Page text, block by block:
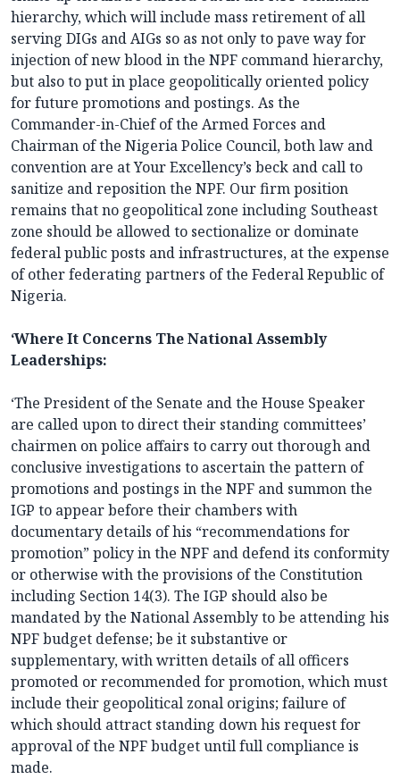
hierarchy, which will include mass retirement of all
serving DIGs and AIGs so as not only to pave way for
injection of new blood in the NPF command hierarchy,
but also to put in place geopolitically oriented policy
for future promotions and postings. As the
Commander-in-Chief of the Armed Forces and
Chairman of the Nigeria Police Council, both law and
convention are at Your Excellency’s beck and call to
sanitize and reposition the NPF. Our firm position
remains that no geopolitical zone including Southeast
zone should be allowed to sectionalize or dominate
federal public posts and infrastructures, at the expense
of other federating partners of the Federal Republic of
Nigeria.
‘Where It Concerns The National Assembly
Leaderships:
‘The President of the Senate and the House Speaker
are called upon to direct their standing committees’
chairmen on police affairs to carry out thorough and
conclusive investigations to ascertain the pattern of
promotions and postings in the NPF and summon the
IGP to appear before their chambers with
documentary details of his “recommendations for
promotion” policy in the NPF and defend its conformity
or otherwise with the provisions of the Constitution
including Section 14(3). The IGP should also be
mandated by the National Assembly to be attending his
NPF budget defense; be it substantive or
supplementary, with written details of all officers
promoted or recommended for promotion, which must
include their geopolitical zonal origins; failure of
which should attract standing down his request for
approval of the NPF budget until full compliance is
made.